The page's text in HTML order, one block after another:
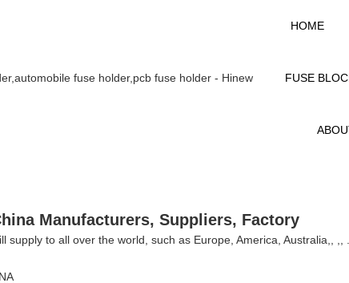
HOME
FUSE
Manufacturers, Suppliers, Factory
to all over the world, such as Europe, America, Australia,, ,, .